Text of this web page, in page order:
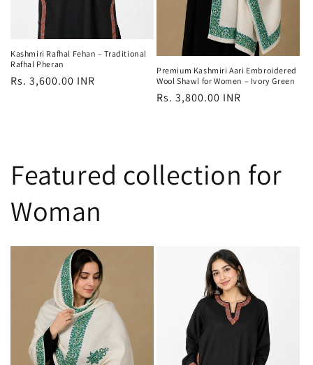
Kashmiri Rafhal Fehan – Traditional
Rafhal Pheran
Regular
Rs. 3,600.00 INR
Premium Kashmiri Aari Embroidered
Wool Shawl for Women – Ivory Green
Regular
Rs. 3,800.00 INR
Featured collection for
Woman